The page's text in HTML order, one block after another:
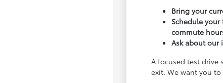
Bring your
Schedule
commute
Ask about our
A focused test drive
exit. We want you